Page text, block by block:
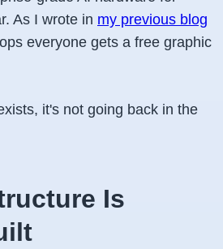
As I wrote in my previous blog
everyone gets a free graphic
it's not going back in the
Is